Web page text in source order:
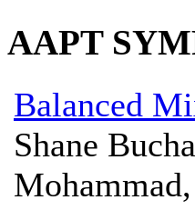
AAPT
Balanced
Shane